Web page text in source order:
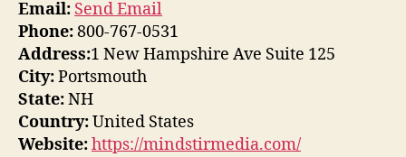
Email: Send Email
Phone:800-767-0531
Address:1 New Hampshire Ave Suite 125
City:Portsmouth
State:NH
Country:United States
Website:https://mindstirmedia.com/